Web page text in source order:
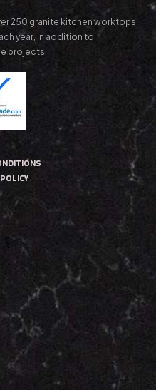
250 granite kitchen worktops
year, in addition to
projects.